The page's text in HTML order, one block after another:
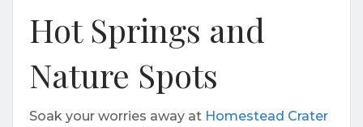
Hot Springs and
Nature Spots
Soak your worries away at Homestead Crater